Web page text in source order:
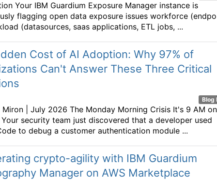
Your IBM Guardium Exposure Manager instance is
flagging open data exposure issues workforce
(datasources, saas applications, ETL jobs, ...
Cost of AI Adoption: Why 97% of
Can't Answer These Three Critical
Blog
Miron | July 2026 The Monday Morning Crisis It's 9 AM on
security team just discovered that a developer used
to debug a customer authentication module ...
crypto-agility with IBM Guardium
Manager on AWS Marketplace